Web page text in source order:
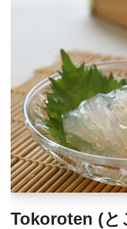
Tokoroten (と